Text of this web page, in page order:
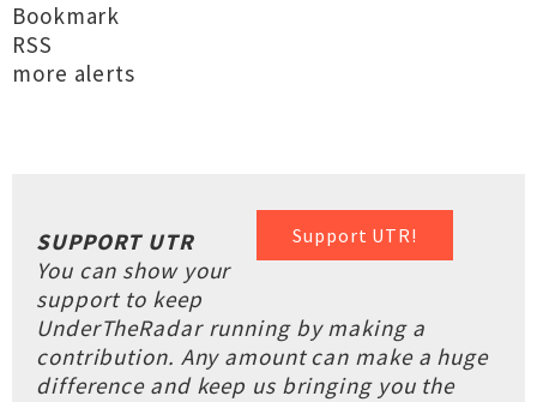
Bookmark
RSS
more alerts
Support UTR!
SUPPORT UTR
You can show your
support to keep
UnderTheRadar running by making a
contribution. Any amount can make a huge
difference and keep us bringing you the